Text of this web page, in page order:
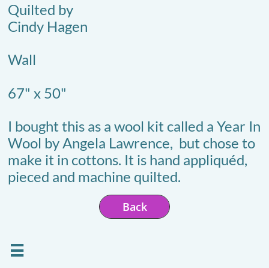
Quilted by
Cindy Hagen
Wall
67" x 50"
I bought this as a wool kit called a Year In
Wool by Angela Lawrence, but chose to
make it in cottons. It is hand appliquéd,
pieced and machine quilted.
Back
